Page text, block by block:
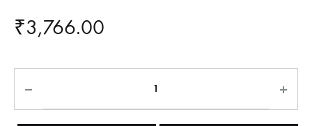
₹3,766.00